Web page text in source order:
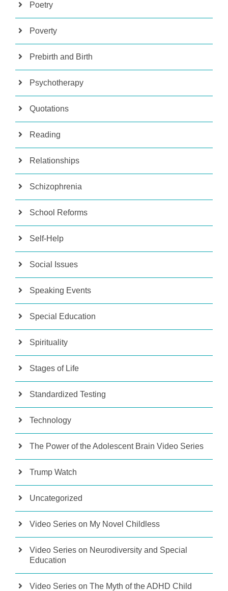
Poetry
Poverty
Prebirth and Birth
Psychotherapy
Quotations
Reading
Relationships
Schizophrenia
School Reforms
Self-Help
Social Issues
Speaking Events
Special Education
Spirituality
Stages of Life
Standardized Testing
Technology
The Power of the Adolescent Brain Video Series
Trump Watch
Uncategorized
Video Series on My Novel Childless
Video Series on Neurodiversity and Special
Education
Video Series on The Myth of the ADHD Child